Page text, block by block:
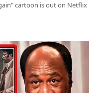
cartoon is out on Netflix